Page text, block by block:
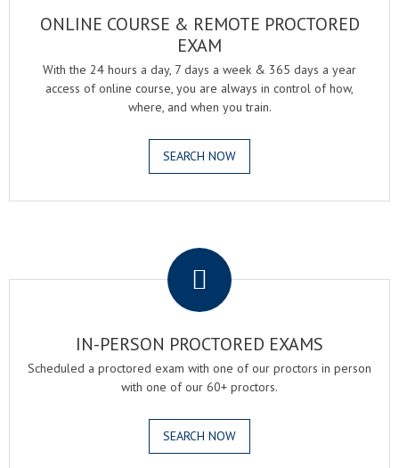
ONLINE COURSE & REMOTE PROCTORED
EXAM
With the 24 hours a day, 7 days a week & 365 days a year
access of online course, you are always in control of how,
where, and when you train.
SEARCH NOW
IN-PERSON PROCTORED EXAMS
Scheduled a proctored exam with one of our proctors in person
with one of our 60+ proctors.
SEARCH NOW